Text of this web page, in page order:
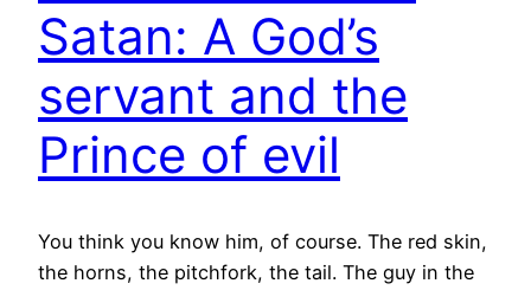
Satan: A God’s
servant and the
Prince of evil
You think you know him, of course. The red skin,
the horns, the pitchfork, the tail. The guy in the